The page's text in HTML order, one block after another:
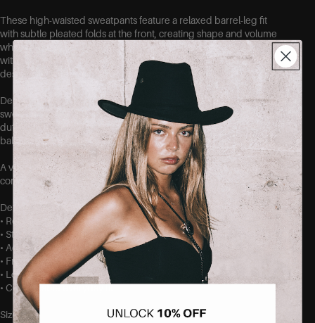
These high-waisted sweatpants feature a relaxed barrel-leg fit
with subtle pleated folds at the front, creating shape and volume
while maintaining a clean, elevated look. The stretchy waistband
with drawstring provides a comfortable fit, while the loose leg
design gives the pants their distinctive relaxed silhouette.
Designed to balance comfort and style, these wide-leg
sweatpants are perfect for casual days, travel, or elevated off-
duty outfits. Pair them with a fitted top or cropped tee for a
balanced look.
A versatile essential from SEISHIKI STUDIO, made for movement,
comfort, and effortless styling.
Details
• Relaxed barrel-leg sweatpants
• Stretchy elastic waistband
• Adjustable drawstring
• Front pleat detail
• Loose, wide-leg silhouette
• Comfortable everyday fit
Sizing